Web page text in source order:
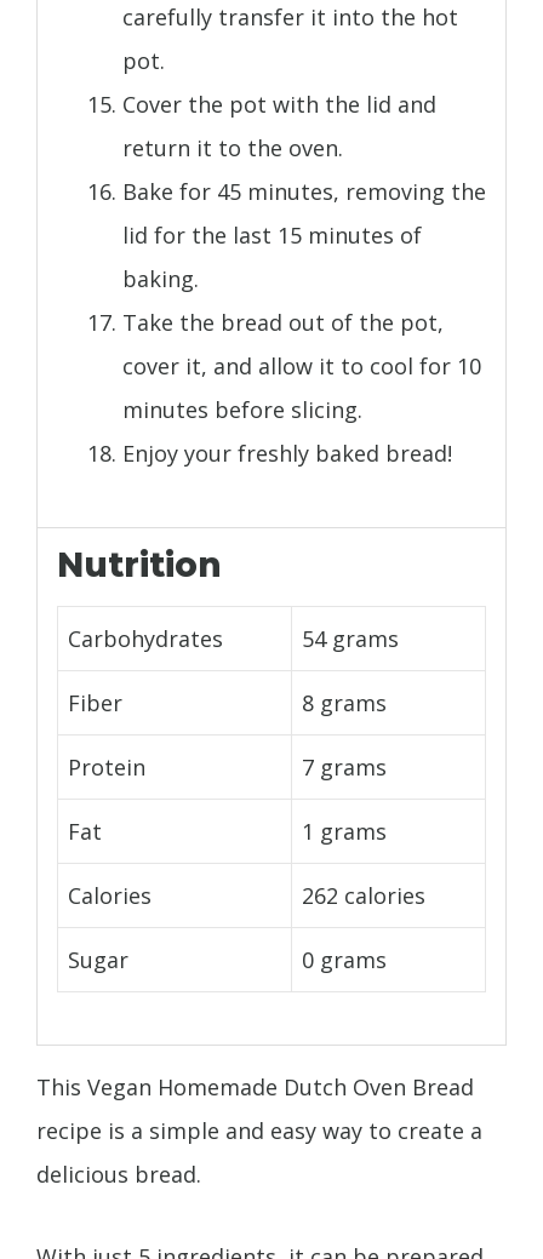
carefully transfer it into the hot
pot.
Cover the pot with the lid and
return it to the oven.
Bake for 45 minutes, removing the
lid for the last 15 minutes of
baking.
Take the bread out of the pot,
cover it, and allow it to cool for 10
minutes before slicing.
Enjoy your freshly baked bread!
Nutrition
Carbohydrates 54 grams
Fiber 8 grams
Protein 7 grams
Fat 1 grams
Calories 262 calories
Sugar 0 grams
This Vegan Homemade Dutch Oven Bread
recipe is a simple and easy way to create a
delicious bread.